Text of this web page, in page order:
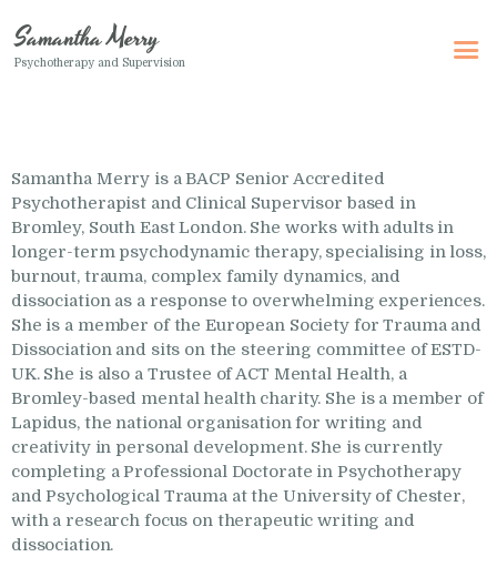
Samantha Merry
Psychotherapy and Supervision
Home
About Me
Adult Psychotherapy
Online Psychotherapy
Specialism
Clinical Supervision
Therapeutic Writing
How I Can Help
Research
Frequently Asked
Samantha Merry is a BACP Senior Accredited
Psychotherapist and Clinical Supervisor based in
Bromley, South East London. She works with adults in
longer-term psychodynamic therapy, specialising in loss,
burnout, trauma, complex family dynamics, and
dissociation as a response to overwhelming experiences.
She is a member of the European Society for Trauma and
Dissociation and sits on the steering committee of ESTD-
UK. She is also a Trustee of ACT Mental Health, a
Bromley-based mental health charity. She is a member of
Lapidus, the national organisation for writing and
creativity in personal development. She is currently
completing a Professional Doctorate in Psychotherapy
and Psychological Trauma at the University of Chester,
with a research focus on therapeutic writing and
dissociation.